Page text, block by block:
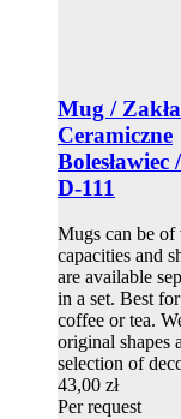
Mug /
Ceramiczne
Bolesławiec
D-111
Mugs can be of
capacities and
are available
in a set. Best
coffee or tea.
original shapes
selection of
43,00 zł
Per request